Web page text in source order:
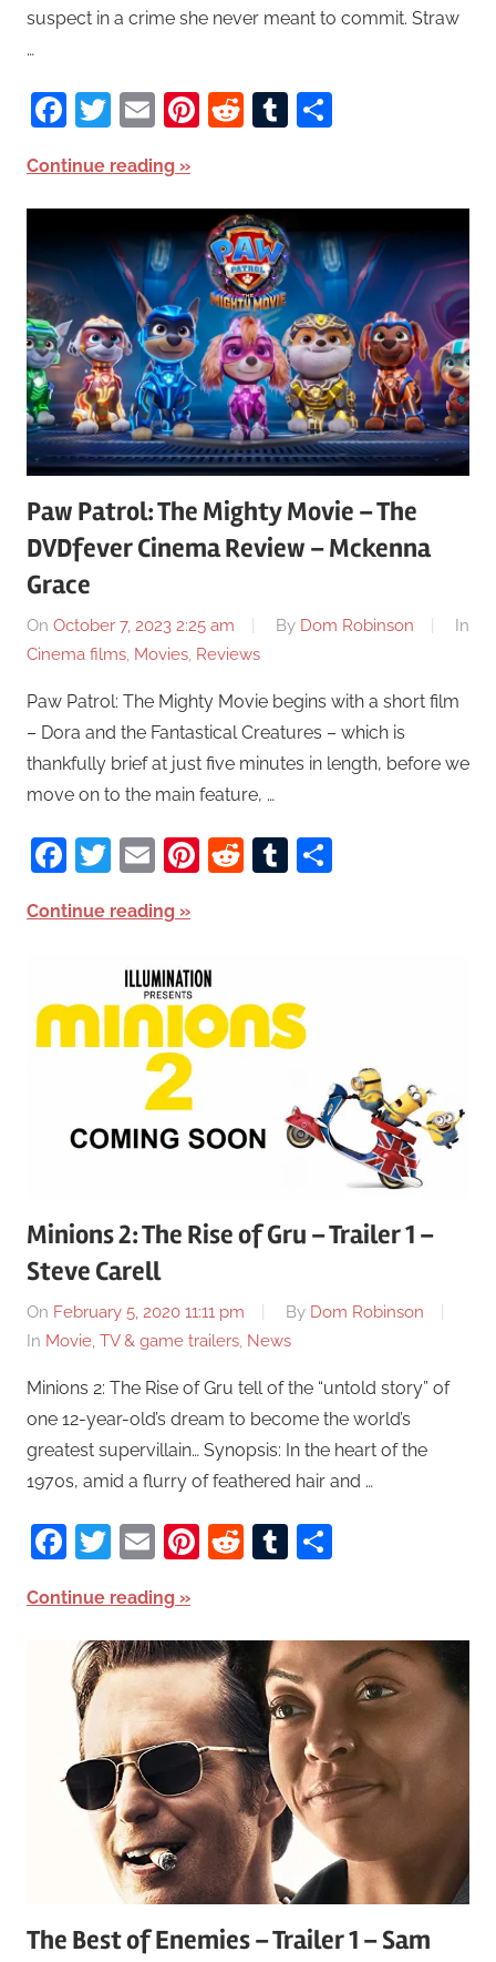
suspect in a crime she never meant to commit. Straw
…
Facebook
Twitter
EmailPinterest
RedditTumblr
Continue reading
Paw Patrol: The Mighty Movie – The
DVDfever Cinema Review – Mckenna
Grace
On October 7, 2023 2:25 am By Dom Robinson
In
Cinema films, Movies, Reviews
Paw Patrol: The Mighty Movie begins with a short film
– Dora and the Fantastical Creatures – which is
thankfully brief at just five minutes in length, before we
move on to the main feature, …
Facebook
Twitter
EmailPinterest
RedditTumblr
Continue reading
Minions 2: The Rise of Gru – Trailer 1 –
Steve Carell
On February 5, 2020 11:11 pm By Dom Robinson
In Movie, TV & game trailers, News
Minions 2: The Rise of Gru tell of the “untold story” of
one 12-year-old’s dream to become the world’s
greatest supervillain… Synopsis: In the heart of the
1970s, amid a flurry of feathered hair and …
Facebook
Twitter
EmailPinterest
RedditTumblr
Continue reading
The Best of Enemies – Trailer 1 – Sam